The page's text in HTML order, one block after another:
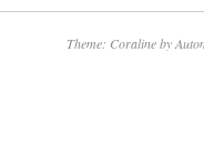
Theme: Coraline by